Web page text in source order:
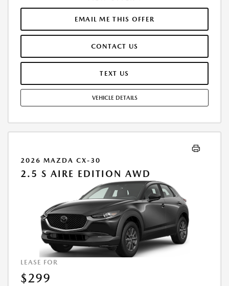
FINANCE THROUGH MAZDA FINANCIAL SERVICES. SELLING PRICE
$28,860.00. $250.00 EVR & DOCUMENTATION FEE INCLUDED IN
SELLING PRICE. TAX, TITLE AND LICENSE ARE EXTRA. OFFER ASSUMES
REPAIRS, EXCESSIVE WEAR AND TEAR, AND $0.15/MILE OVER 7500
MILES/YEAR. EARLY LEASE TERMINATION FEE MAY APPLY. OPTION TO
PURCHASE VEHICLE AT LEASE END IS $17,316.00. OFFER CANNOT BE
MAY APPLY. AVAILABLE ON IN-STOCK UNITS ONLY. SEE DEALER FOR
COMPLETE DETAILS. OFFER EXPIRES: 08/31/2026.
EMAIL ME THIS OFFER
CONTACT US
TEXT US
VEHICLE DETAILS
2026 MAZDA CX-30
2.5 S AIRE EDITION AWD
LEASE FOR
$299